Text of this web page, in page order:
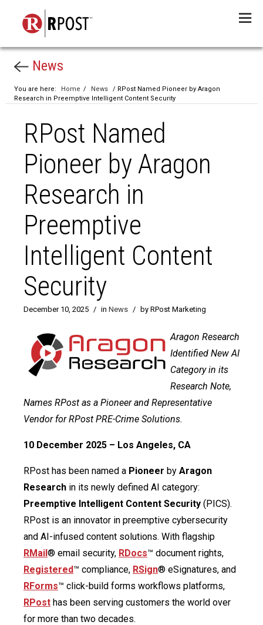
News
You are here: Home / News
/ RPost Named Pioneer by Aragon
Research in Preemptive Intelligent Content Security
RPost Named
Pioneer by Aragon
Research in
Preemptive
Intelligent Content
Security
December 10, 2025 / in News / by RPost Marketing
Aragon Research
Identified New AI
Category in its
Research Note,
Names RPost as a Pioneer and Representative
Vendor for RPost PRE-Crime Solutions.
10 December 2025 – Los Angeles, CA
RPost has been named a Pioneer by Aragon
Research in its newly defined AI category:
Preemptive Intelligent Content Security (PICS).
RPost is an innovator in preemptive cybersecurity
and AI-infused content solutions. With flagship
RMail® email security, RDocs™ document rights,
Registered™ compliance, RSign® eSignatures, and
RForms™ click-build forms workflows platforms,
RPost has been serving customers the world over
for more than two decades.